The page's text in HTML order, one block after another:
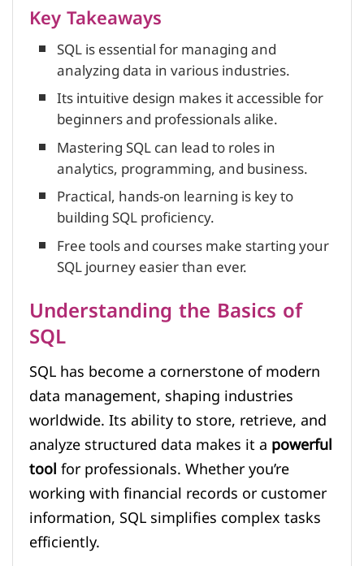
Key Takeaways
SQL is essential for managing and
analyzing data in various industries.
Its intuitive design makes it accessible for
beginners and professionals alike.
Mastering SQL can lead to roles in
analytics, programming, and business.
Practical, hands-on learning is key to
building SQL proficiency.
Free tools and courses make starting your
SQL journey easier than ever.
Understanding the Basics of
SQL
SQL has become a cornerstone of modern
data management, shaping industries
worldwide. Its ability to store, retrieve, and
analyze structured data makes it apowerful
toolfor professionals. Whether you’re
working with financial records or customer
information, SQL simplifies complex tasks
efficiently.